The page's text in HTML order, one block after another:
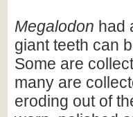
Megalodon had
giant teeth can
Some are
many are
eroding out of